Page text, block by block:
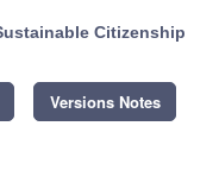
Citizenship
Versions Notes